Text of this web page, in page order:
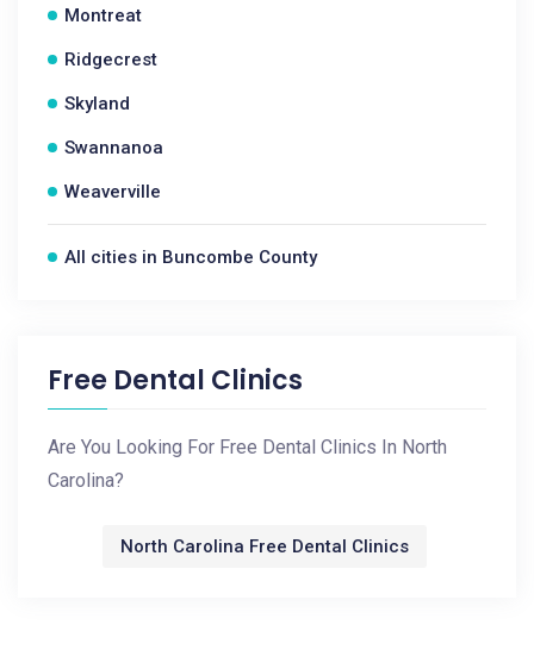
Montreat
Ridgecrest
Skyland
Swannanoa
Weaverville
All cities in Buncombe County
Free Dental Clinics
Are You Looking For Free Dental Clinics In North
Carolina?
North Carolina Free Dental Clinics